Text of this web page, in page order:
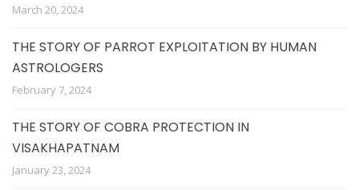
March 20, 2024
THE STORY OF PARROT EXPLOITATION BY HUMAN
ASTROLOGERS
February 7, 2024
THE STORY OF COBRA PROTECTION IN
VISAKHAPATNAM
January 23, 2024